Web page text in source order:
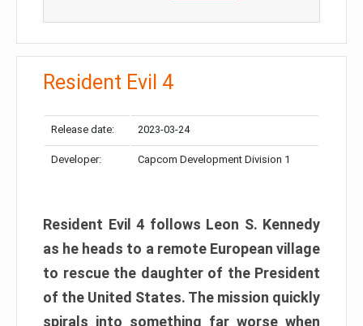
Resident Evil 4
Release date: 2023-03-24
Developer: Capcom Development Division 1
Resident Evil 4 follows Leon S. Kennedy
as he heads to a remote European village
to rescue the daughter of the President
of the United States. The mission quickly
spirals into something far worse when